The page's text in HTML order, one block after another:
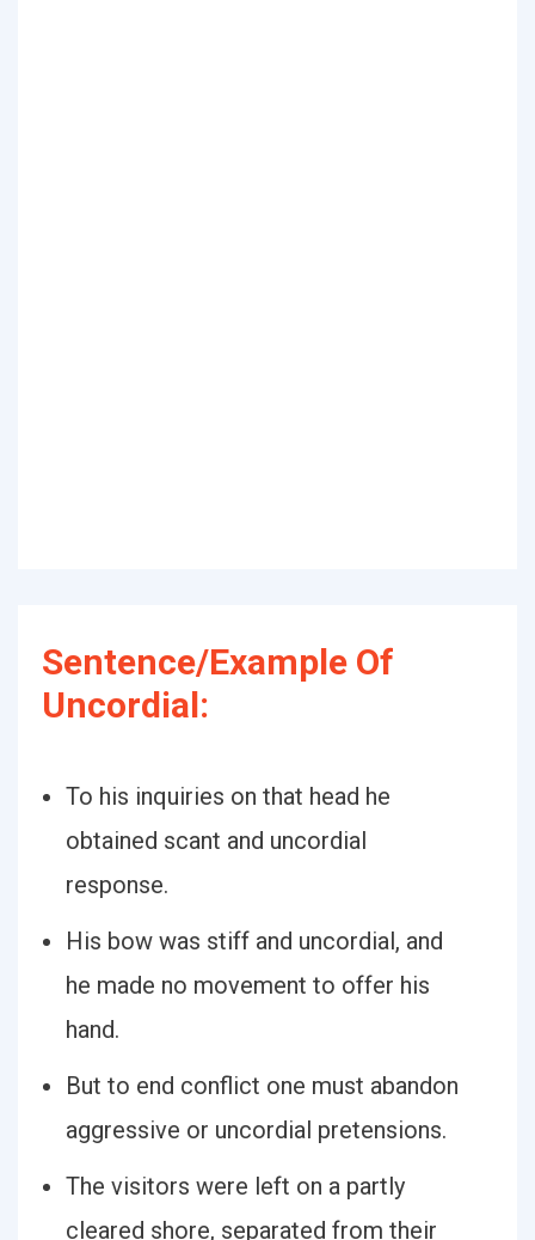
Sentence/Example Of
Uncordial:
To his inquiries on that head he
obtained scant and uncordial
response.
His bow was stiff and uncordial, and
he made no movement to offer his
hand.
But to end conflict one must abandon
aggressive or uncordial pretensions.
The visitors were left on a partly
cleared shore, separated from their